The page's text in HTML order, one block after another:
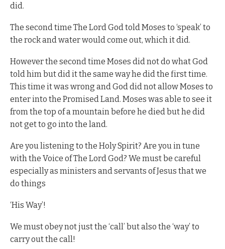
did.
The second time The Lord God told Moses to ‘speak’ to
the rock and water would come out, which it did.
However the second time Moses did not do what God
told him but did it the same way he did the first time.
This time it was wrong and God did not allow Moses to
enter into the Promised Land. Moses was able to see it
from the top of a mountain before he died but he did
not get to go into the land.
Are you listening to the Holy Spirit? Are you in tune
with the Voice of The Lord God? We must be careful
especially as ministers and servants of Jesus that we
do things
‘His Way’!
We must obey not just the ‘call’ but also the ‘way’ to
carry out the call!